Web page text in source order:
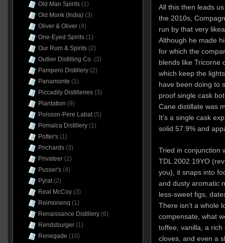
All this then leads
the 2010s,
run by that very
Although he made
for which the
blends like Tricorne
which keep the
have been doing to
proof single cask
Cane distillate was
It’s a single cask
solid 57.9% and
Tried in conjunction
TDL 2002 19YO
you), it snaps into
and dusty aromatic
less-sweet figs,
There isn’t a whole
compensate, what
toffee, vanilla, a
cloves, and even a
Old Man Spirits(1)
Old Monk (India)(3)
Oliver & Oliver(4)
One-Eyed Spirits(1)
Our Rum & Spirits(2)
Outlier Distilling Co.(3)
Pampero Distillery(2)
Panamonte (1)
Piccadily Distilleries(3)
Plantation (9)
Poisson-Pere Labat(5)
Pomalca Distillery(1)
Potter's(1)
Prichards(3)
Privateer(2)
Pusser's(4)
Pyrat(2)
Real McCoy(3)
Reimonenq (1)
Renaissance Distillery(6)
Rendsburger(1)
Renegade (10)